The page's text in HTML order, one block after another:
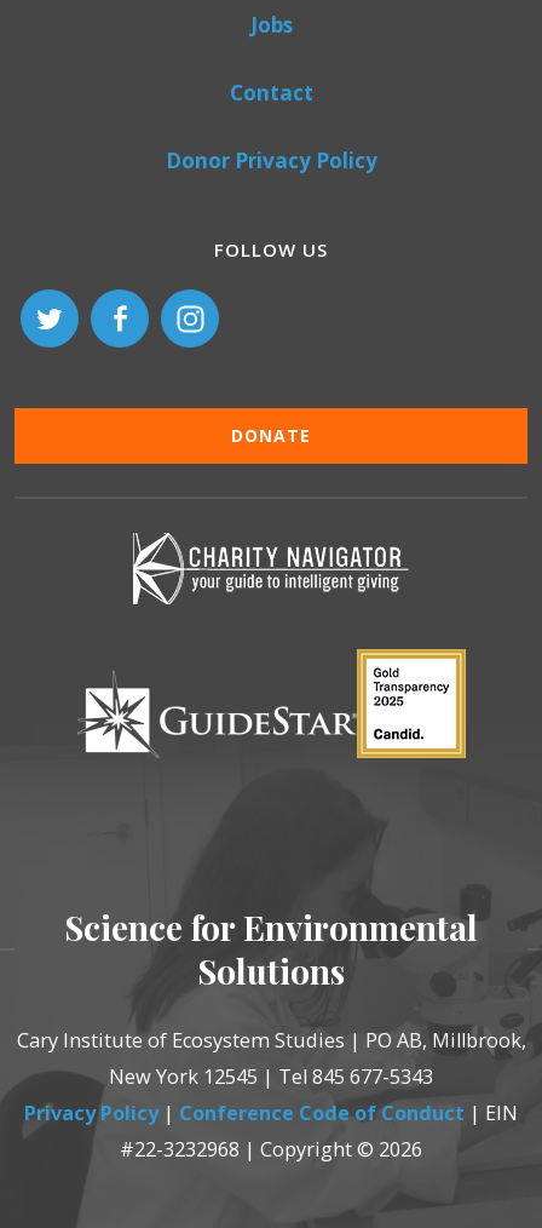
Jobs
Contact
Donor Privacy Policy
FOLLOW US
DONATE
Science for Environmental
Solutions
Cary Institute of Ecosystem Studies | PO AB, Millbrook,
New York 12545 | Tel 845 677-5343
Privacy Policy| Conference Code of Conduct | EIN
#22-3232968 | Copyright © 2026